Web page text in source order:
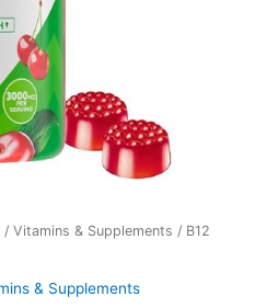
/ Vitamins & Supplements / B12
& Supplements